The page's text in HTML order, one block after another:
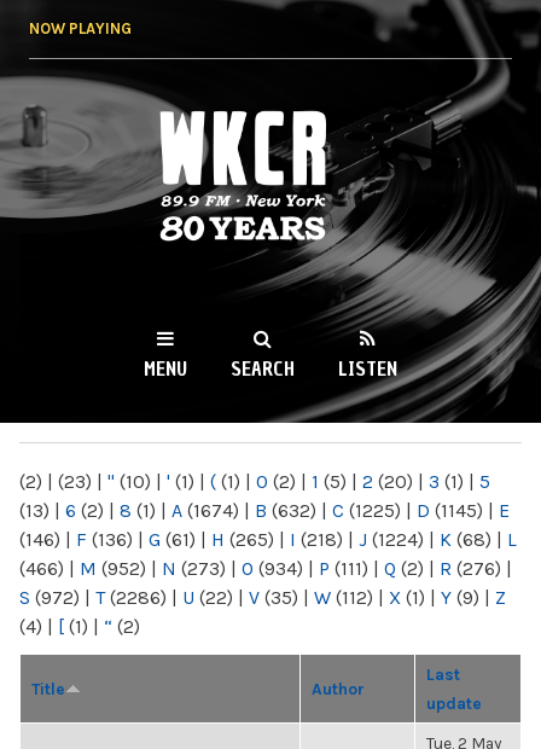
NOW PLAYING
WKCR 89.9FM
NY
MENU SEARCH LISTEN
(2) | (23) | " (10) | ' (1) | ( (1) | 0 (2) | 1 (5) | 2 (20) | 3 (1) | 5
(13) | 6 (2) | 8 (1) | A (1674) | B (632) | C (1225) | D (1145) | E
(146) | F (136) | G (61) | H (265) | I (218) | J (1224) | K (68) | L
(466) | M (952) | N (273) | O (934) | P (111) | Q (2) | R (276) |
S (972) | T(2286) | U (22) | V (35) | W (112) | X (1) | Y (9) | Z
(4) | [ (1) | “ (2)
Title Author
Last
update
Tue, 2 May